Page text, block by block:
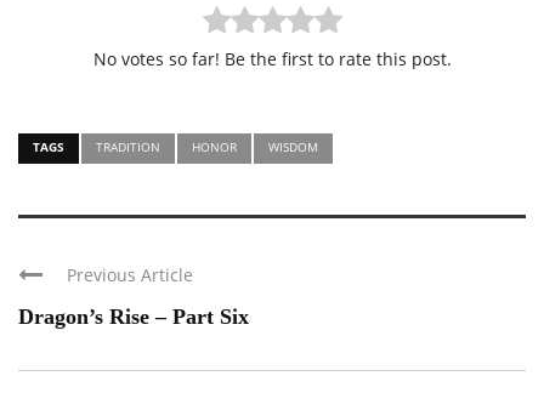
No votes so far! Be the first to rate this post.
TAGS TRADITION HONOR WISDOM
Previous Article
Dragon’s Rise – Part Six